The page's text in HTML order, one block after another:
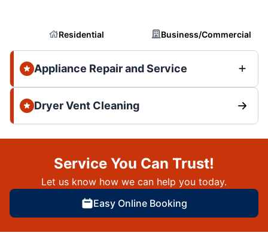
Residential Business/Commercial
Appliance Repair and Service
Dryer Vent Cleaning
Service You Can Trust!
Let us know how we can help you today.
Easy Online Booking